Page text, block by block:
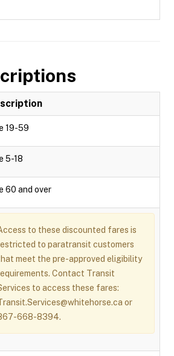
19-59
5-18
60 and over
to these discounted fares is
to paratransit customers
meet the pre-approved eligibility
Contact Transit
to access these fares:
or
668-8394.